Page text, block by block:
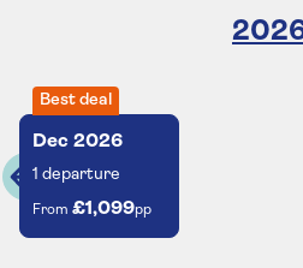
Best deal
Dec 2026
1 departure
From £1,099pp